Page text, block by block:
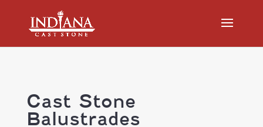
Cast Stone
Balustrades